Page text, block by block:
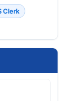
Clerk